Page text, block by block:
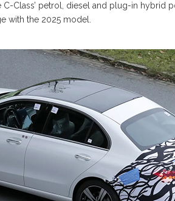
Class’ petrol, diesel and plug-in hybrid
with the 2025 model.